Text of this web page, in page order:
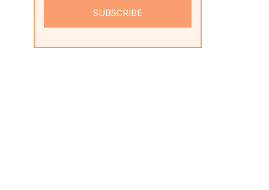
SUBSCRIBE